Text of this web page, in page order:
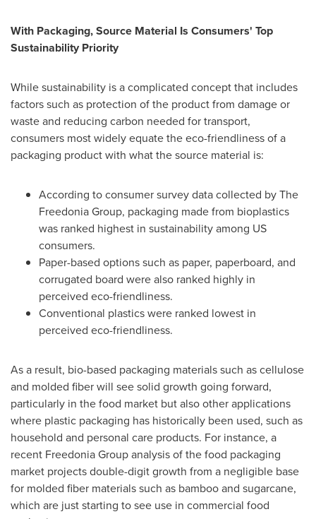
With Packaging, Source Material Is Consumers' Top
Sustainability Priority
While sustainability is a complicated concept that includes
factors such as protection of the product from damage or
waste and reducing carbon needed for transport,
consumers most widely equate the eco-friendliness of a
packaging product with what the source material is:
According to consumer survey data collected by The
Freedonia Group, packaging made from bioplastics
was ranked highest in sustainability among US
consumers.
Paper-based options such as paper, paperboard, and
corrugated board were also ranked highly in
perceived eco-friendliness.
Conventional plastics were ranked lowest in
perceived eco-friendliness.
As a result, bio-based packaging materials such as cellulose
and molded fiber will see solid growth going forward,
particularly in the food market but also other applications
where plastic packaging has historically been used, such as
household and personal care products. For instance, a
recent Freedonia Group analysis of the food packaging
market projects double-digit growth from a negligible base
for molded fiber materials such as bamboo and sugarcane,
which are just starting to see use in commercial food